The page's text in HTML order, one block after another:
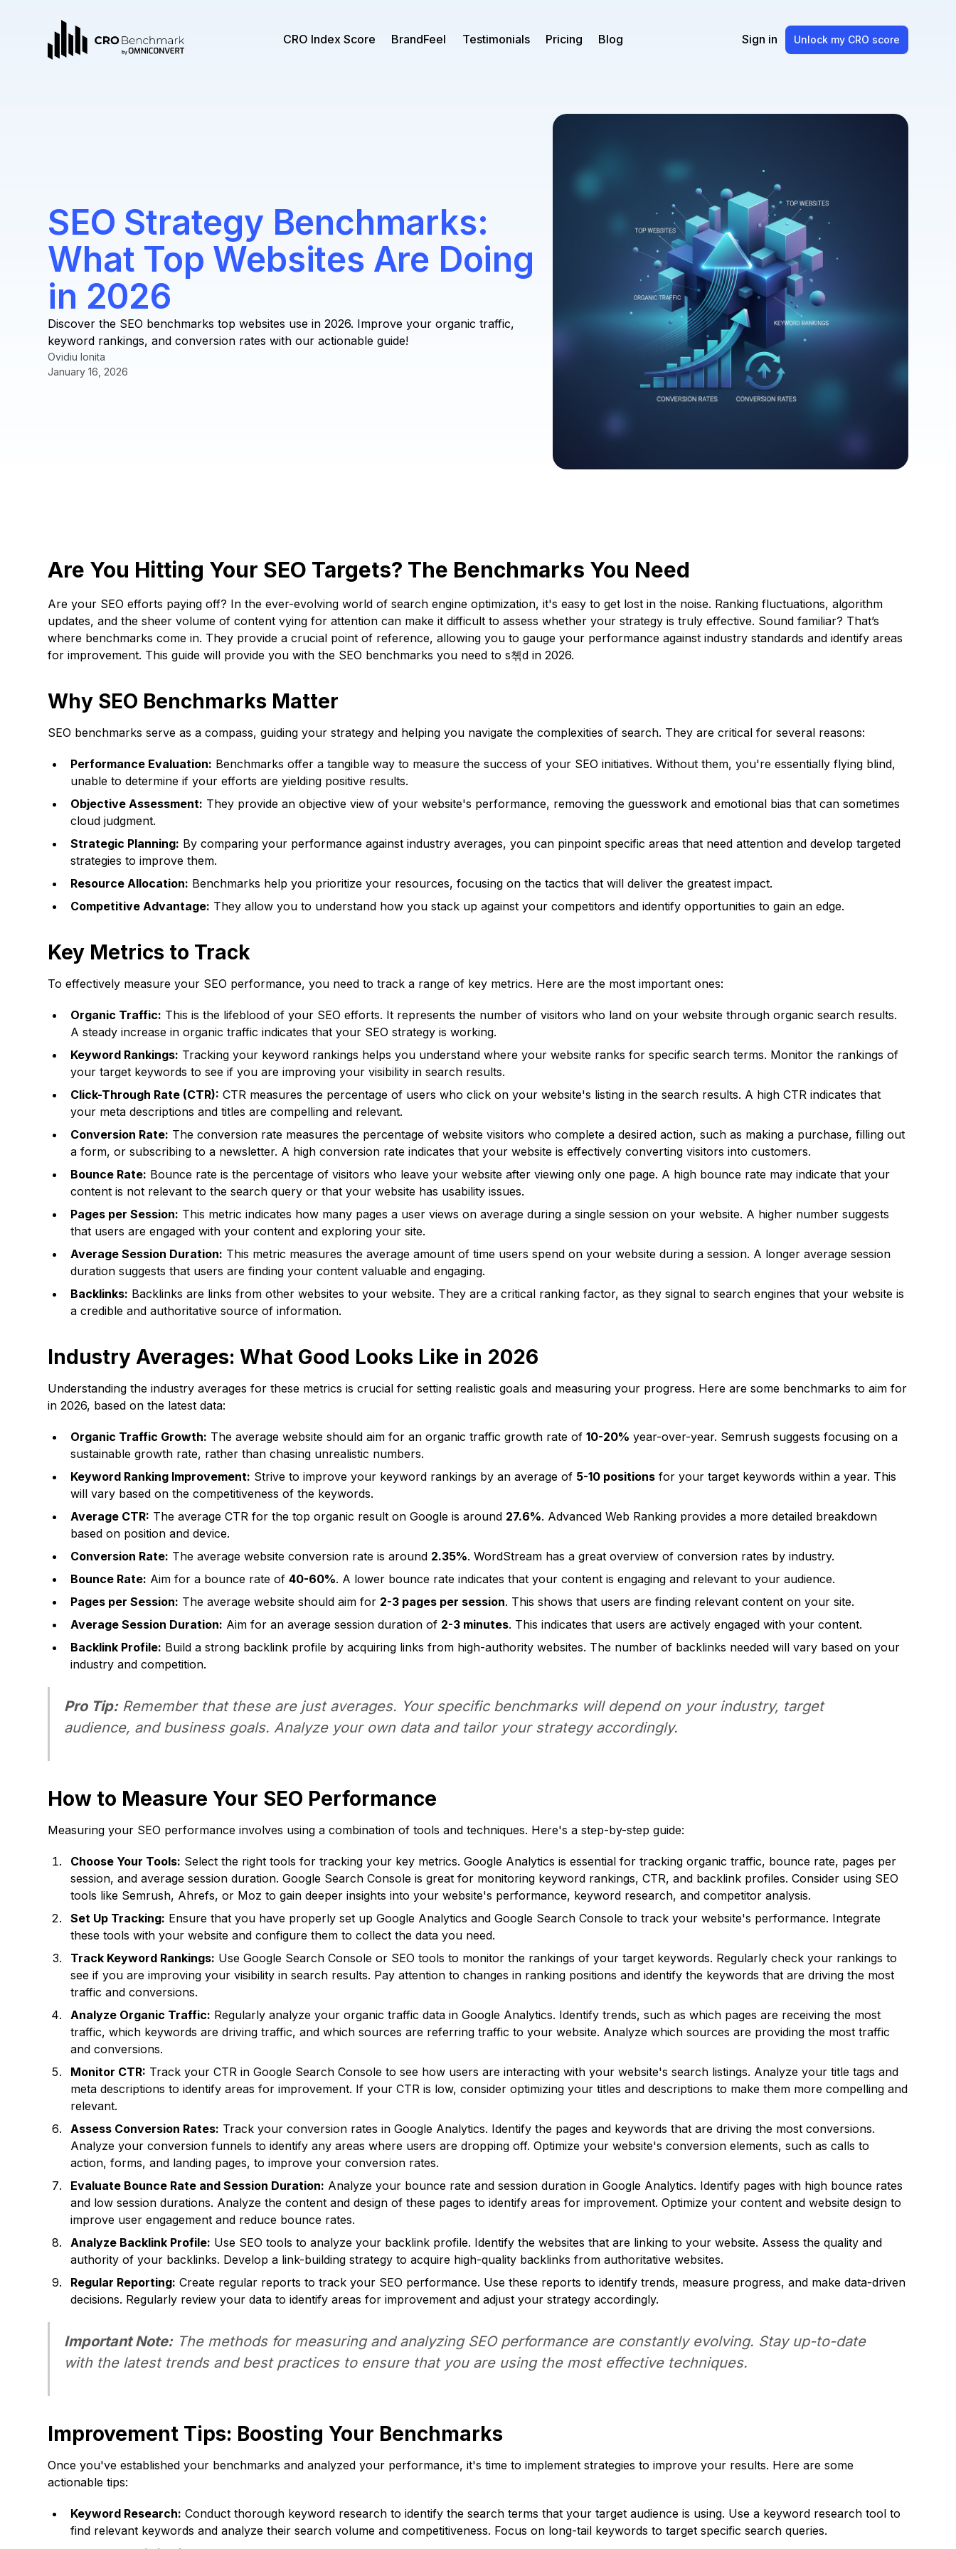
CRO Index Score BrandFeel Testimonials Pricing Blog Sign in Unlock my CRO score
SEO Strategy Benchmarks:
What Top Websites Are Doing
in 2026
Discover the SEO benchmarks top websites use in 2026. Improve your organic traffic,
keyword rankings, and conversion rates with our actionable guide!
Ovidiu Ionita
January 16, 2026
Are You Hitting Your SEO Targets? The Benchmarks You Need
Are your SEO efforts paying off? In the ever-evolving world of search engine optimization, it's easy to get lost in the noise. Ranking fluctuations, algorithm
updates, and the sheer volume of content vying for attention can make it difficult to assess whether your strategy is truly effective. Sound familiar? That’s
where benchmarks come in. They provide a crucial point of reference, allowing you to gauge your performance against industry standards and identify areas
for improvement. This guide will provide you with the SEO benchmarks you need to s쳮d in 2026.
Why SEO Benchmarks Matter
SEO benchmarks serve as a compass, guiding your strategy and helping you navigate the complexities of search. They are critical for several reasons:
Performance Evaluation: Benchmarks offer a tangible way to measure the success of your SEO initiatives. Without them, you're essentially flying blind,
unable to determine if your efforts are yielding positive results.
Objective Assessment: They provide an objective view of your website's performance, removing the guesswork and emotional bias that can sometimes
cloud judgment.
Strategic Planning: By comparing your performance against industry averages, you can pinpoint specific areas that need attention and develop targeted
strategies to improve them.
Resource Allocation: Benchmarks help you prioritize your resources, focusing on the tactics that will deliver the greatest impact.
Competitive Advantage: They allow you to understand how you stack up against your competitors and identify opportunities to gain an edge.
Key Metrics to Track
To effectively measure your SEO performance, you need to track a range of key metrics. Here are the most important ones:
Organic Traffic: This is the lifeblood of your SEO efforts. It represents the number of visitors who land on your website through organic search results.
A steady increase in organic traffic indicates that your SEO strategy is working.
Keyword Rankings: Tracking your keyword rankings helps you understand where your website ranks for specific search terms. Monitor the rankings of
your target keywords to see if you are improving your visibility in search results.
Click-Through Rate (CTR): CTR measures the percentage of users who click on your website's listing in the search results. A high CTR indicates that
your meta descriptions and titles are compelling and relevant.
Conversion Rate: The conversion rate measures the percentage of website visitors who complete a desired action, such as making a purchase, filling out
a form, or subscribing to a newsletter. A high conversion rate indicates that your website is effectively converting visitors into customers.
Bounce Rate: Bounce rate is the percentage of visitors who leave your website after viewing only one page. A high bounce rate may indicate that your
content is not relevant to the search query or that your website has usability issues.
Pages per Session: This metric indicates how many pages a user views on average during a single session on your website. A higher number suggests
that users are engaged with your content and exploring your site.
Average Session Duration: This metric measures the average amount of time users spend on your website during a session. A longer average session
duration suggests that users are finding your content valuable and engaging.
Backlinks: Backlinks are links from other websites to your website. They are a critical ranking factor, as they signal to search engines that your website is
a credible and authoritative source of information.
Industry Averages: What Good Looks Like in 2026
Understanding the industry averages for these metrics is crucial for setting realistic goals and measuring your progress. Here are some benchmarks to aim for
in 2026, based on the latest data:
Organic Traffic Growth: The average website should aim for an organic traffic growth rate of10-20% year-over-year. Semrush suggests focusing on a
sustainable growth rate, rather than chasing unrealistic numbers.
Keyword Ranking Improvement: Strive to improve your keyword rankings by an average of 5-10 positions for your target keywords within a year. This
will vary based on the competitiveness of the keywords.
Average CTR: The average CTR for the top organic result on Google is around 27.6%. Advanced Web Ranking provides a more detailed breakdown
based on position and device.
Conversion Rate: The average website conversion rate is around 2.35%. WordStream has a great overview of conversion rates by industry.
Bounce Rate: Aim for a bounce rate of40-60%. A lower bounce rate indicates that your content is engaging and relevant to your audience.
Pages per Session: The average website should aim for 2-3 pages per session. This shows that users are finding relevant content on your site.
Average Session Duration: Aim for an average session duration of 2-3 minutes. This indicates that users are actively engaged with your content.
Backlink Profile: Build a strong backlink profile by acquiring links from high-authority websites. The number of backlinks needed will vary based on your
industry and competition.
Pro Tip:Remember that these are just averages. Your specific benchmarks will depend on your industry, target
audience, and business goals. Analyze your own data and tailor your strategy accordingly.
How to Measure Your SEO Performance
Measuring your SEO performance involves using a combination of tools and techniques. Here's a step-by-step guide:
Choose Your Tools: Select the right tools for tracking your key metrics. Google Analytics is essential for tracking organic traffic, bounce rate, pages per
session, and average session duration. Google Search Console is great for monitoring keyword rankings, CTR, and backlink profiles. Consider using SEO
tools like Semrush, Ahrefs, or Moz to gain deeper insights into your website's performance, keyword research, and competitor analysis.
Set Up Tracking: Ensure that you have properly set up Google Analytics and Google Search Console to track your website's performance. Integrate
these tools with your website and configure them to collect the data you need.
Track Keyword Rankings: Use Google Search Console or SEO tools to monitor the rankings of your target keywords. Regularly check your rankings to
see if you are improving your visibility in search results. Pay attention to changes in ranking positions and identify the keywords that are driving the most
traffic and conversions.
Analyze Organic Traffic: Regularly analyze your organic traffic data in Google Analytics. Identify trends, such as which pages are receiving the most
traffic, which keywords are driving traffic, and which sources are referring traffic to your website. Analyze which sources are providing the most traffic
and conversions.
Monitor CTR: Track your CTR in Google Search Console to see how users are interacting with your website's search listings. Analyze your title tags and
meta descriptions to identify areas for improvement. If your CTR is low, consider optimizing your titles and descriptions to make them more compelling and
relevant.
Assess Conversion Rates: Track your conversion rates in Google Analytics. Identify the pages and keywords that are driving the most conversions.
Analyze your conversion funnels to identify any areas where users are dropping off. Optimize your website's conversion elements, such as calls to
action, forms, and landing pages, to improve your conversion rates.
Evaluate Bounce Rate and Session Duration: Analyze your bounce rate and session duration in Google Analytics. Identify pages with high bounce rates
and low session durations. Analyze the content and design of these pages to identify areas for improvement. Optimize your content and website design to
improve user engagement and reduce bounce rates.
Analyze Backlink Profile: Use SEO tools to analyze your backlink profile. Identify the websites that are linking to your website. Assess the quality and
authority of your backlinks. Develop a link-building strategy to acquire high-quality backlinks from authoritative websites.
Regular Reporting: Create regular reports to track your SEO performance. Use these reports to identify trends, measure progress, and make data-driven
decisions. Regularly review your data to identify areas for improvement and adjust your strategy accordingly.
Important Note:The methods for measuring and analyzing SEO performance are constantly evolving. Stay up-to-date
with the latest trends and best practices to ensure that you are using the most effective techniques.
Improvement Tips: Boosting Your Benchmarks
Once you've established your benchmarks and analyzed your performance, it's time to implement strategies to improve your results. Here are some
actionable tips:
Keyword Research: Conduct thorough keyword research to identify the search terms that your target audience is using. Use a keyword research tool to
find relevant keywords and analyze their search volume and competitiveness. Focus on long-tail keywords to target specific search queries.